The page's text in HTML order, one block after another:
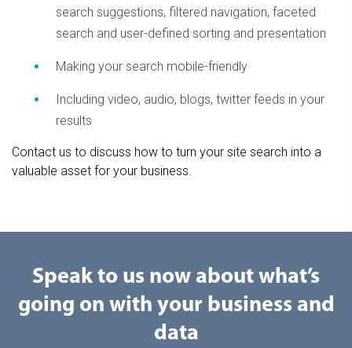
search suggestions, filtered navigation, faceted
search and user-defined sorting and presentation
Making your search mobile-friendly
Including video, audio, blogs, twitter feeds in your
results
Contact us to discuss how to turn your site search into a
valuable asset for your business.
Speak to us now about what’s
going on with your business and
data